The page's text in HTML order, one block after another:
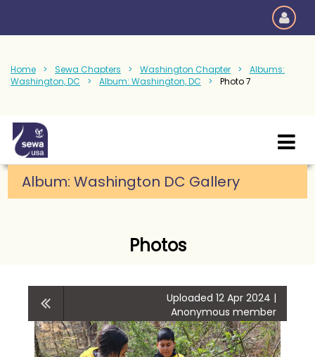
Home Sewa Chapters Washington Chapter
Albums:
Washington, DC
Album: Washington, DC Photo 7
Album: Washington DC Gallery
Photos
Uploaded 12 Apr 2024 |
Anonymous member